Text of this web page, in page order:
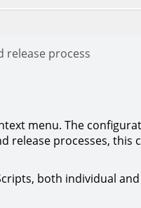
release process
menu. The
release processes, this
both individual